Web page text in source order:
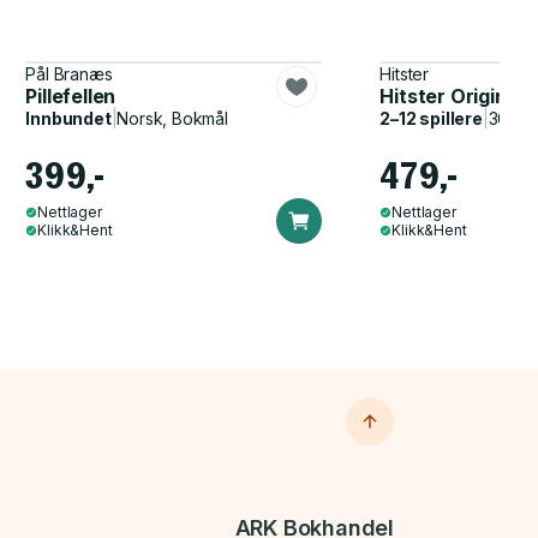
Pål Branæs
Pillefellen
Innbundet|Norsk, Bokmål
399,-
Nettlager
Klikk&Hent
Hitster
Hitster Original
2–12 spillere
479,-
Nettlager
Klikk&Hent
ARK Bokhandel